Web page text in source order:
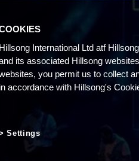
Hillsong International Ltd atf
its associated Hillsong
you permit us to collect
in accordance with Hillsong's
Settings